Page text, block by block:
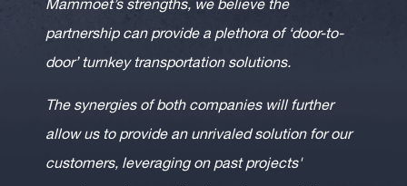
Mammoet’s strengths, we believe the
partnership can provide a plethora of ‘door-to-
door’ turnkey transportation solutions.
The synergies of both companies will further
allow us to provide an unrivaled solution for our
customers, leveraging on past projects'